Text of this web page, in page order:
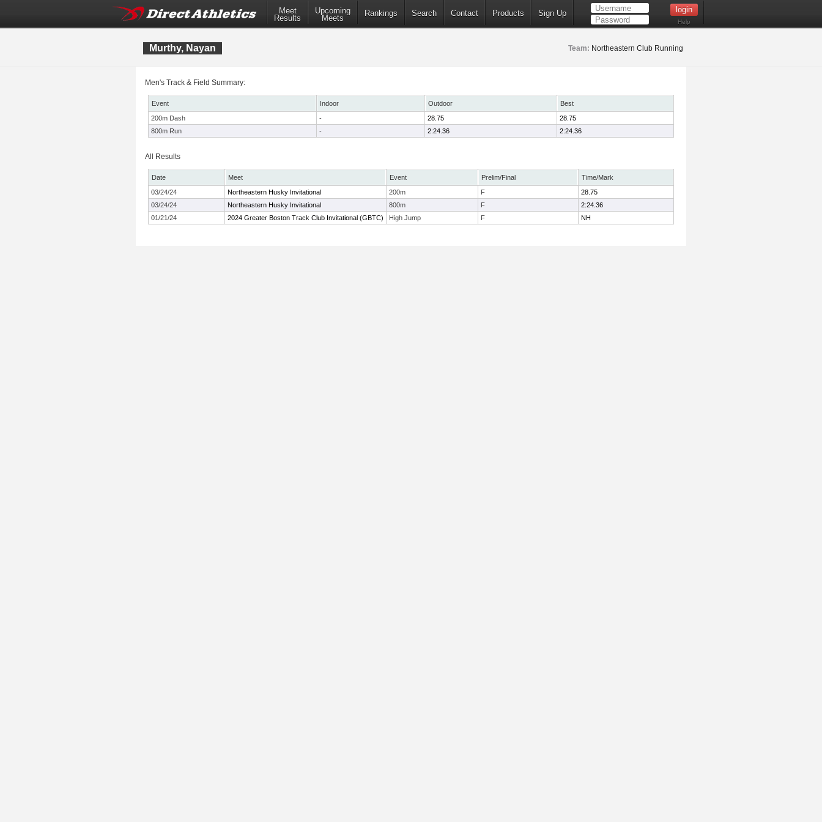
Meet
Results
Upcoming
Meets
Rankings Search Contact Products Sign Up
Help
Murthy, Nayan Team: Northeastern Club Running
Men's Track & Field Summary:
Event Indoor Outdoor
Best
200m Dash
- 28.75
28.75
800m Run
- 2:24.36 2:24.36
All Results
Date Meet Event Prelim/Final
Time/Mark
03/24/24
Northeastern Husky Invitational 200m F
28.75
03/24/24
Northeastern Husky Invitational 800m F
2:24.36
01/21/24
2024 Greater Boston Track Club Invitational (GBTC) High Jump F NH